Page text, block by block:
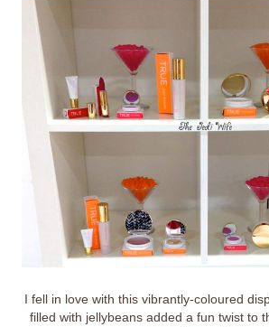
I fell in love with this vibrantly-coloured
filled with jellybeans added a fun twist to